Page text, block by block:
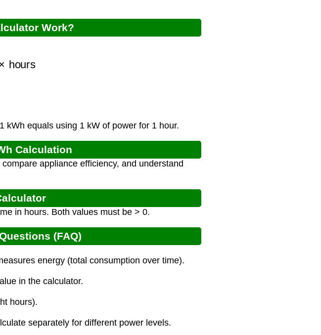
Work?
hours
kWh equals using 1 kW of power for 1 hour.
Calculation
appliance efficiency, and understand
in hours. Both values must be > 0.
(FAQ)
energy (total consumption over time).
in the calculator.
hours).
separately for different power levels.